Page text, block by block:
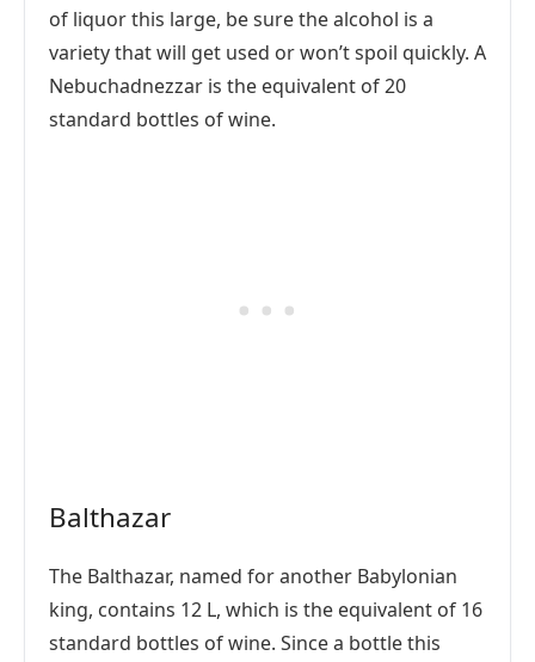
of liquor this large, be sure the alcohol is a
variety that will get used or won’t spoil quickly. A
Nebuchadnezzar is the equivalent of 20
standard bottles of wine.
Balthazar
The Balthazar, named for another Babylonian
king, contains 12 L, which is the equivalent of 16
standard bottles of wine. Since a bottle this